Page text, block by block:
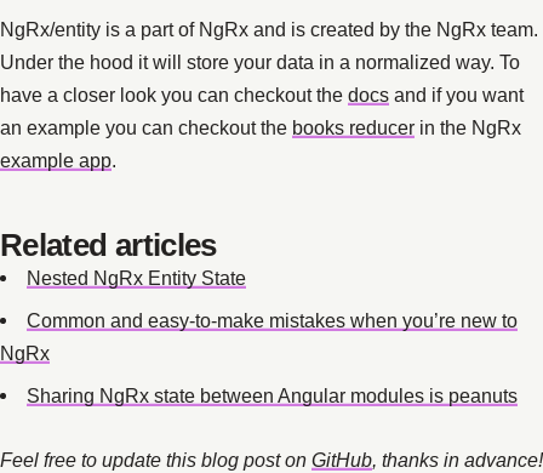
NgRx/entity is a part of NgRx and is created by the NgRx team.
Under the hood it will store your data in a normalized way. To
have a closer look you can checkout the docs and if you want
an example you can checkout the books reducer in the NgRx
example app.
Related articles
Nested NgRx Entity State
Common and easy-to-make mistakes when you’re new to
NgRx
Sharing NgRx state between Angular modules is peanuts
Feel free to update this blog post on GitHub, thanks in advance!